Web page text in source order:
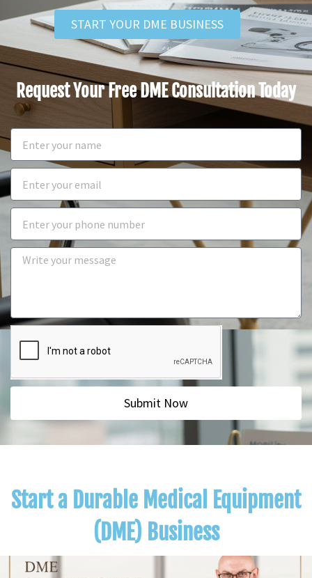
START YOUR DME BUSINESS
Request Your Free DME Consultation Today
Submit Now
Start a Durable Medical Equipment
(DME) Business